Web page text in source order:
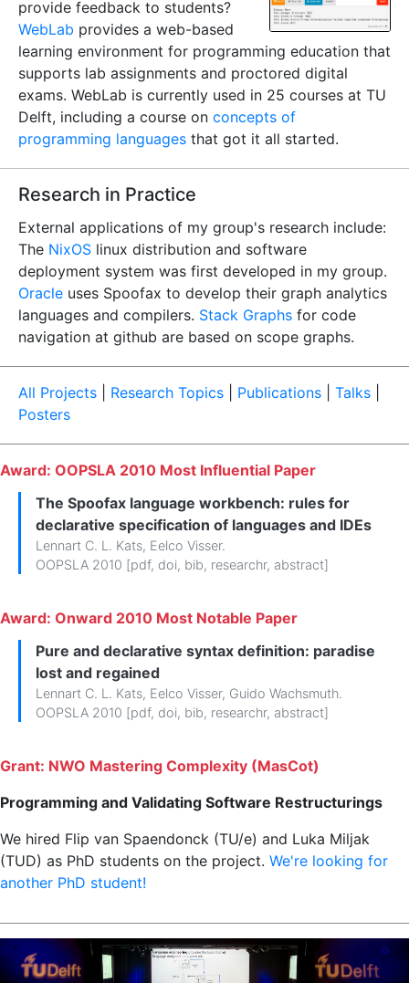
provide feedback to students?
WebLab provides a web-based
learning environment for programming education that
supports lab assignments and proctored digital
exams. WebLab is currently used in 25 courses at TU
Delft, including a course on concepts of
programming languages that got it all started.
Research in Practice
External applications of my group's research include:
The NixOS linux distribution and software
deployment system was first developed in my group.
Oracle uses Spoofax to develop their graph analytics
languages and compilers. Stack Graphs for code
navigation at github are based on scope graphs.
All Projects Research Topics Publications Talks
Posters
Award: OOPSLA 2010 Most Influential Paper
The Spoofax language workbench: rules for
declarative specification of languages and IDEs
Lennart C. L. Kats, Eelco Visser.
OOPSLA 2010 [pdf, doi, bib, researchr, abstract]
Award: Onward 2010 Most Notable Paper
Pure and declarative syntax definition: paradise
lost and regained
Lennart C. L. Kats, Eelco Visser, Guido Wachsmuth.
OOPSLA 2010 [pdf, doi, bib, researchr, abstract]
Grant: NWO Mastering Complexity (MasCot)
Programming and Validating Software Restructurings
We hired Flip van Spaendonck (TU/e) and Luka Miljak
(TUD) as PhD students on the project. We're looking for
another PhD student!